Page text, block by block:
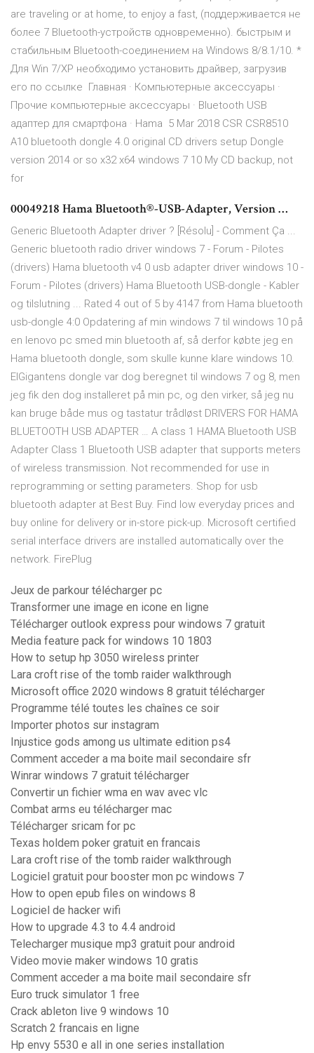
are traveling or at home, to enjoy a fast, (поддерживается не
более 7 Bluetooth-устройств одновременно). быстрым и
стабильным Bluetooth-соединением на Windows 8/8.1/10. *
Для Win 7/XP необходимо установить драйвер, загрузив
его по ссылке Главная · Компьютерные аксессуары ·
Прочие компьютерные аксессуары · Bluetooth USB
адаптер для смартфона · Hama 5 Mar 2018 CSR CSR8510
A10 bluetooth dongle 4.0 original CD drivers setup Dongle
version 2014 or so x32 x64 windows 7 10 My CD backup, not
for
00049218 Hama Bluetooth®-USB-Adapter, Version …
Generic Bluetooth Adapter driver ? [Résolu] - Comment Ça ...
Generic bluetooth radio driver windows 7 - Forum - Pilotes
(drivers) Hama bluetooth v4 0 usb adapter driver windows 10 -
Forum - Pilotes (drivers) Hama Bluetooth USB-dongle - Kabler
og tilslutning ... Rated 4 out of 5 by 4147 from Hama bluetooth
usb-dongle 4:0 Opdatering af min windows 7 til windows 10 på
en lenovo pc smed min bluetooth af, så derfor købte jeg en
Hama bluetooth dongle, som skulle kunne klare windows 10.
ElGigantens dongle var dog beregnet til windows 7 og 8, men
jeg fik den dog installeret på min pc, og den virker, så jeg nu
kan bruge både mus og tastatur trådløst DRIVERS FOR HAMA
BLUETOOTH USB ADAPTER … A class 1 HAMA Bluetooth USB
Adapter Class 1 Bluetooth USB adapter that supports meters
of wireless transmission. Not recommended for use in
reprogramming or setting parameters. Shop for usb
bluetooth adapter at Best Buy. Find low everyday prices and
buy online for delivery or in-store pick-up. Microsoft certified
serial interface drivers are installed automatically over the
network. FirePlug
Jeux de parkour télécharger pc
Transformer une image en icone en ligne
Télécharger outlook express pour windows 7 gratuit
Media feature pack for windows 10 1803
How to setup hp 3050 wireless printer
Lara croft rise of the tomb raider walkthrough
Microsoft office 2020 windows 8 gratuit télécharger
Programme télé toutes les chaînes ce soir
Importer photos sur instagram
Injustice gods among us ultimate edition ps4
Comment acceder a ma boite mail secondaire sfr
Winrar windows 7 gratuit télécharger
Convertir un fichier wma en wav avec vlc
Combat arms eu télécharger mac
Télécharger sricam for pc
Texas holdem poker gratuit en francais
Lara croft rise of the tomb raider walkthrough
Logiciel gratuit pour booster mon pc windows 7
How to open epub files on windows 8
Logiciel de hacker wifi
How to upgrade 4.3 to 4.4 android
Telecharger musique mp3 gratuit pour android
Video movie maker windows 10 gratis
Comment acceder a ma boite mail secondaire sfr
Euro truck simulator 1 free
Crack ableton live 9 windows 10
Scratch 2 francais en ligne
Hp envy 5530 e all in one series installation